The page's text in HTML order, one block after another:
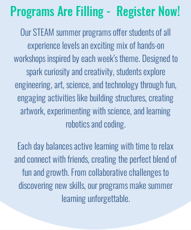
Programs Are Filling - Register Now!
Our STEAM summer programs offer students of all
experience levels an exciting mix of hands-on
workshops inspired by each week’s theme. Designed to
spark curiosity and creativity, students explore
engineering, art, science, and technology through fun,
engaging activities like building structures, creating
artwork, experimenting with science, and learning
robotics and coding.
Each day balances active learning with time to relax
and connect with friends, creating the perfect blend of
fun and growth. From collaborative challenges to
discovering new skills, our programs make summer
learning unforgettable.